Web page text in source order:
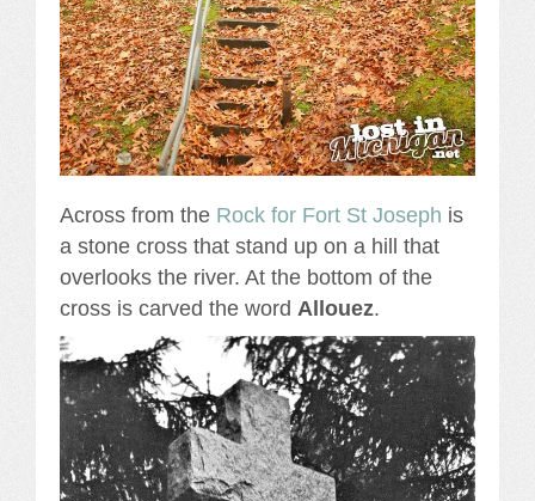
Across from the Rock for Fort St Joseph is
a stone cross that stand up on a hill that
overlooks the river. At the bottom of the
cross is carved the word Allouez.